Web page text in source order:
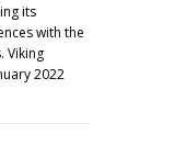
its
with the
Viking
2022